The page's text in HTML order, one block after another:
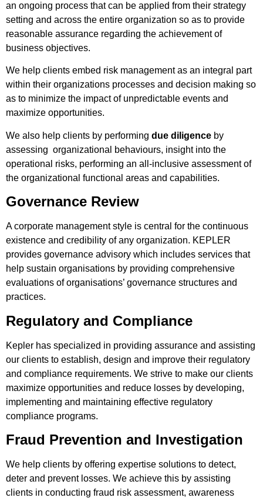
an ongoing process that can be applied from their strategy
setting and across the entire organization so as to provide
reasonable assurance regarding the achievement of
business objectives.
We help clients embed risk management as an integral part
within their organizations processes and decision making so
as to minimize the impact of unpredictable events and
maximize opportunities.
We also help clients by performing due diligence by
assessing organizational behaviours, insight into the
operational risks, performing an all-inclusive assessment of
the organizational functional areas and capabilities.
Governance Review
A corporate management style is central for the continuous
existence and credibility of any organization. KEPLER
provides governance advisory which includes services that
help sustain organisations by providing comprehensive
evaluations of organisations’ governance structures and
practices.
Regulatory and Compliance
Kepler has specialized in providing assurance and assisting
our clients to establish, design and improve their regulatory
and compliance requirements. We strive to make our clients
maximize opportunities and reduce losses by developing,
implementing and maintaining effective regulatory
compliance programs.
Fraud Prevention and Investigation
We help clients by offering expertise solutions to detect,
deter and prevent losses. We achieve this by assisting
clients in conducting fraud risk assessment, awareness